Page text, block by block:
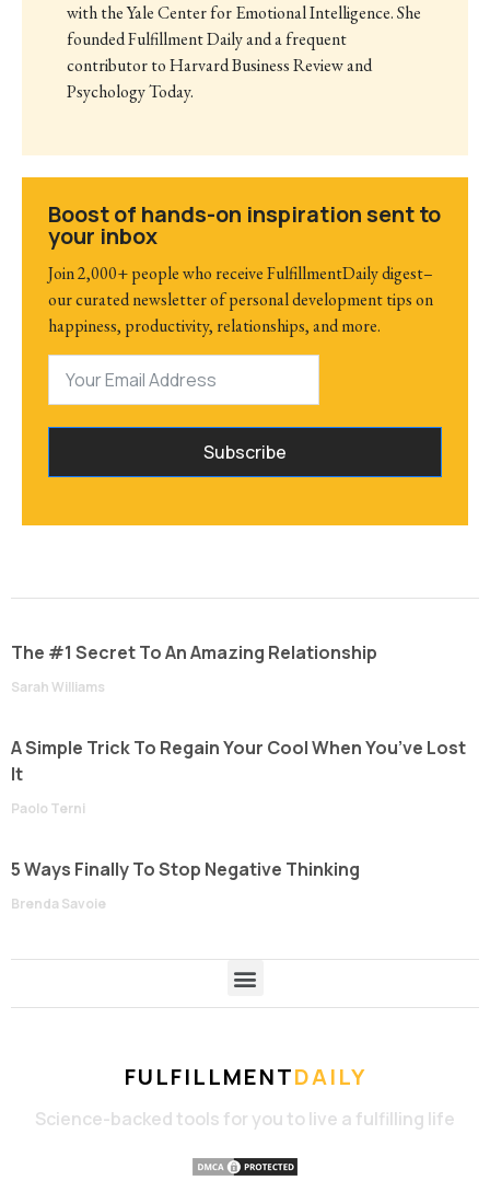
with the Yale Center for Emotional Intelligence. She
founded Fulfillment Daily and a frequent
contributor to Harvard Business Review and
Psychology Today.
Boost of hands-on inspiration sent to
your inbox
Join 2,000+ people who receive FulfillmentDaily digest–
our curated newsletter of personal development tips on
happiness, productivity, relationships, and more.
Subscribe
The #1 Secret To An Amazing Relationship
Sarah Williams
A Simple Trick To Regain Your Cool When You’ve Lost
It
Paolo Terni
5 Ways Finally To Stop Negative Thinking
Brenda Savoie
FULFILLMENTDAILY
Science-backed tools for you to live a fulfilling life